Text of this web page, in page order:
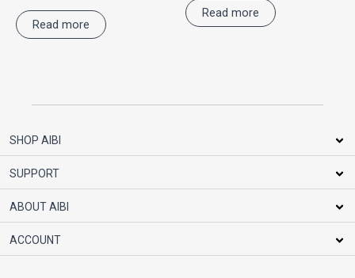
Read more
Read more
SHOP AIBI
SUPPORT
ABOUT AIBI
ACCOUNT